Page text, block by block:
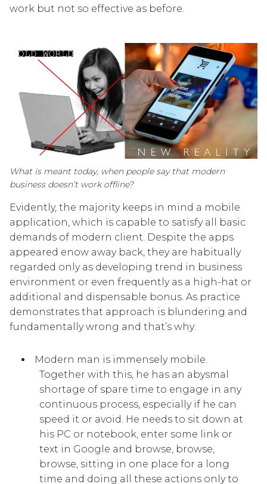
work but not so effective as before.
What is meant today, when people say that modern
business doesn’t work offline?
Evidently, the majority keeps in mind a mobile
application, which is capable to satisfy all basic
demands of modern client. Despite the apps
appeared enow away back, they are habitually
regarded only as developing trend in business
environment or even frequently as a high-hat or
additional and dispensable bonus. As practice
demonstrates that approach is blundering and
fundamentally wrong and that’s why:
Modern man is immensely mobile.
Together with this, he has an abysmal
shortage of spare time to engage in any
continuous process, especially if he can
speed it or avoid. He needs to sit down at
his PC or notebook, enter some link or
text in Google and browse, browse,
browse, sitting in one place for a long
time and doing all these actions only to